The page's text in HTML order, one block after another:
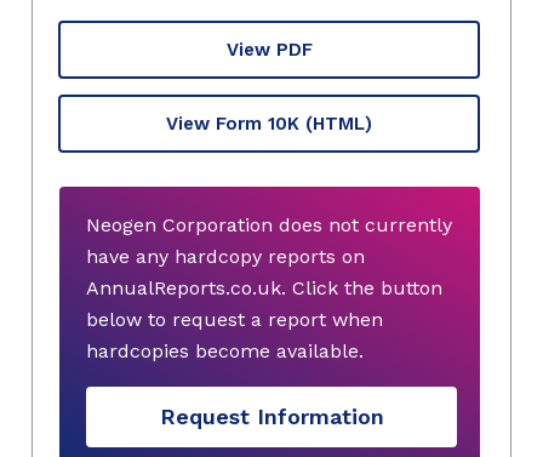
View PDF
View Form 10K (HTML)
Neogen Corporation does not currently
have any hardcopy reports on
AnnualReports.co.uk. Click the button
below to request a report when
hardcopies become available.
Request Information